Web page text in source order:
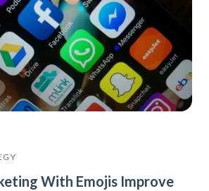
With Emojis Improve